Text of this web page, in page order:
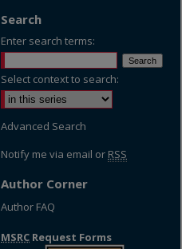
Search
Enter search terms:
Select context to search:
Advanced Search
Notify me via email or RSS
Author Corner
Author FAQ
MSRC Request Forms